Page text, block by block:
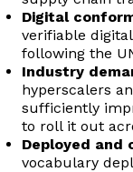
Digital
verifiable
following the
Industry
hyperscalers
sufficiently
to roll it out
Deployed and
vocabulary